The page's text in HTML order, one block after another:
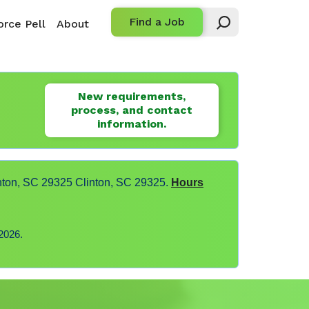
Pell About Find a Job
New requirements,
process, and contact
information.
SC 29325 Clinton, SC 29325. Hours